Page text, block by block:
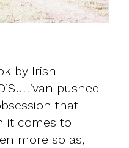
by Irish
pushed
that
it comes to
more so as,